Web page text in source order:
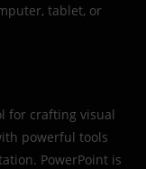
tablet, or
for crafting visual
powerful tools
PowerPoint is